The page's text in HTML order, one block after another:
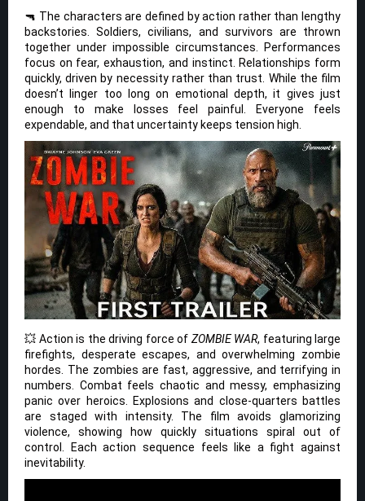
🔫 The characters are defined by action rather than lengthy
backstories. Soldiers, civilians, and survivors are thrown
together under impossible circumstances. Performances
focus on fear, exhaustion, and instinct. Relationships form
quickly, driven by necessity rather than trust. While the film
doesn’t linger too long on emotional depth, it gives just
enough to make losses feel painful. Everyone feels
expendable, and that uncertainty keeps tension high.
💥 Action is the driving force of ZOMBIE WAR, featuring large
firefights, desperate escapes, and overwhelming zombie
hordes. The zombies are fast, aggressive, and terrifying in
numbers. Combat feels chaotic and messy, emphasizing
panic over heroics. Explosions and close-quarters battles
are staged with intensity. The film avoids glamorizing
violence, showing how quickly situations spiral out of
control. Each action sequence feels like a fight against
inevitability.